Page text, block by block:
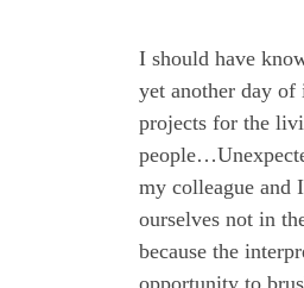
I should have
yet another day
projects for the
my colleague and
ourselves not in
because the
opportunity to